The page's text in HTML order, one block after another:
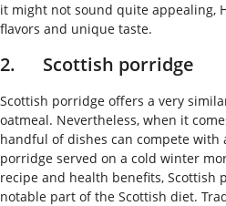
it might not sound quite appealing,
flavors and unique taste.
2. Scottish porridge
Scottish porridge offers a very
oatmeal. Nevertheless, when it
handful of dishes can compete with
porridge served on a cold winter
recipe and health benefits, Scottish
notable part of the Scottish diet.